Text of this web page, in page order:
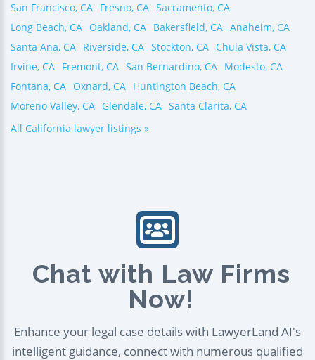
San Francisco, CA Fresno, CA Sacramento, CA
Long Beach, CA Oakland, CA Bakersfield, CA Anaheim, CA
Santa Ana, CA Riverside, CA Stockton, CA Chula Vista, CA
Irvine, CA Fremont, CA San Bernardino, CA Modesto, CA
Fontana, CA Oxnard, CA Huntington Beach, CA
Moreno Valley, CA Glendale, CA Santa Clarita, CA
All California lawyer listings »
Chat with Law Firms
Now!
Enhance your legal case details with LawyerLand AI's
intelligent guidance, connect with numerous qualified